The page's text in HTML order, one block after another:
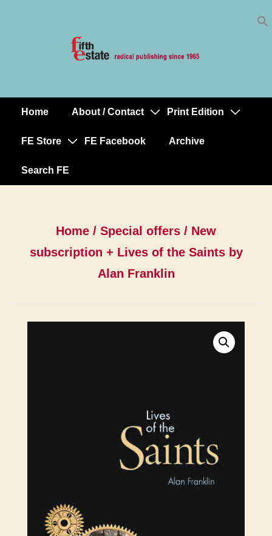
MainHome About / Contact Print Edition
FE Store FE Facebook Archive
Search FE
Home / Special offers / New
subscription + Lives of the Saints by
Alan Franklin